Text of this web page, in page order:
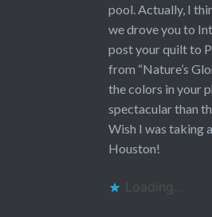
pool. Actually, I
we drove you to
post your quilt to
from “Nature’s
the colors in your
spectacular than
Wish I was taking
Houston!
Loading...